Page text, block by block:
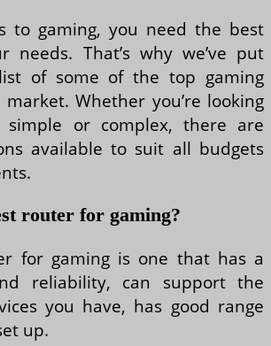
to gaming, you need the best
needs. That’s why we’ve put
of some of the top gaming
Whether you’re looking
simple or complex, there are
available to suit all budgets
router for gaming?
for gaming is one that has a
reliability, can support the
you have, has good range
up.